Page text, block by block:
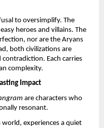
to oversimplify. The
heroes and villains. The
nor are the Aryans
both civilizations are
Each carries
complexity.
Impact
are characters who
resonant.
experiences a quiet